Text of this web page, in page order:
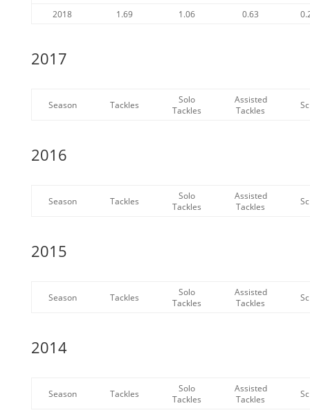
2018 1.69 1.06 0.63
2017
Season Tackles
Solo
Tackles
Assisted
Tackles
2016
Season Tackles
Solo
Tackles
Assisted
Tackles
2015
Season Tackles
Solo
Tackles
Assisted
Tackles
2014
Season Tackles
Solo
Tackles
Assisted
Tackles